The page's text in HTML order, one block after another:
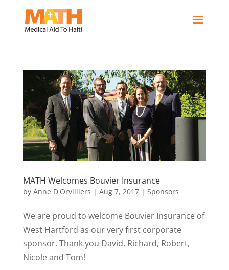
MATH Welcomes Bouvier Insurance
by Anne D'Orvilliers | Aug 7, 2017| Sponsors
We are proud to welcome Bouvier Insurance of
West Hartford as our very first corporate
sponsor. Thank you David, Richard, Robert,
Nicole and Tom!